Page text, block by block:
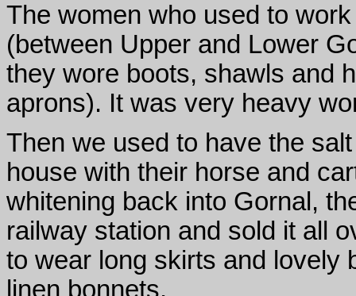
The women who used to
(between Upper and Lower
they wore boots, shawls and
aprons). It was very heavy
Then we used to have the
house with their horse and
whitening back into Gornal,
railway station and sold it all
to wear long skirts and lovely
linen bonnets.